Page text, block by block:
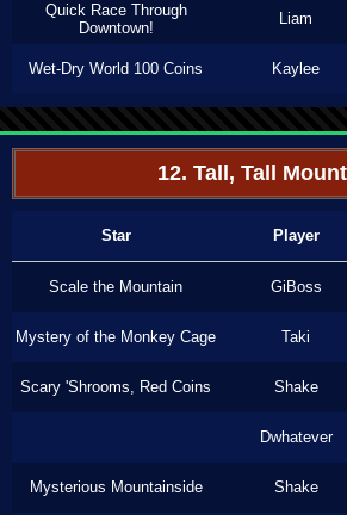
Quick Race Through
Downtown!
Liam
Wet-Dry World 100 Coins Kaylee
12. Tall, Tall
Star Player
Scale the Mountain GiBoss
Mystery of the Monkey Cage Taki
Scary 'Shrooms, Red Coins Shake
Dwhatever
Mysterious Mountainside Shake